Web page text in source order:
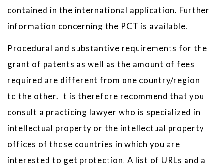
contained in the international application. Further
information concerning the PCT is available.
Procedural and substantive requirements for the
grant of patents as well as the amount of fees
required are different from one country/region
to the other. It is therefore recommend that you
consult a practicing lawyer who is specialized in
intellectual property or the intellectual property
offices of those countries in which you are
interested to get protection. A list of URLs and a